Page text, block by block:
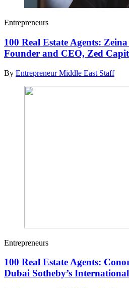
Entrepreneurs
100 Real Estate Agents:
Founder and CEO, Zed
By Entrepreneur Middle East Staff
Entrepreneurs
100 Real Estate Agents:
Dubai Sotheby’s